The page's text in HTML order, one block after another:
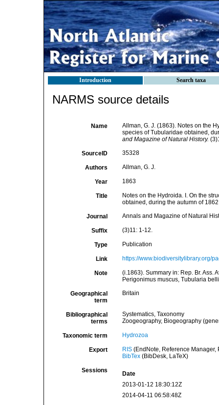
Introduction Search taxa
NARMS source details
Name
Allman, G. J. (1863). Notes on the
species of Tubularidae obtained,
and Magazine of Natural History.
SourceID 35328
Authors Allman, G. J.
Year 1863
Title
Notes on the Hydroida. I. On the
obtained, during the autumn of
Journal Annals and Magazine of Natural
Suffix (3)11: 1-12.
Type Publication
Link https://www.biodiversitylibrary.org/
Note
(i.1863). Summary in: Rep. Br. Ass.
Perigonimus muscus, Tubularia
Geographical
term
Britain
Bibliographical
terms
Systematics, Taxonomy
Zoogeography, Biogeography
Taxonomic term Hydrozoa
Export RIS(EndNote, Reference Manager,
BibTex(BibDesk, LaTeX)
Sessions
Date
2013-01-12 18:30:12Z
2014-04-11 06:58:48Z